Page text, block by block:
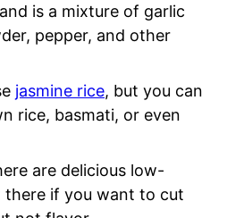
is a mixture of garlic
pepper, and other
jasmine rice, but you can
rice, basmati, or even
are delicious low-
there if you want to cut